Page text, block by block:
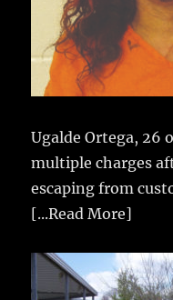
Ugalde Ortega, 26
multiple charges
escaping from
[...Read More]